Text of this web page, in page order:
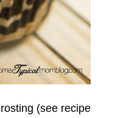
(see recipe